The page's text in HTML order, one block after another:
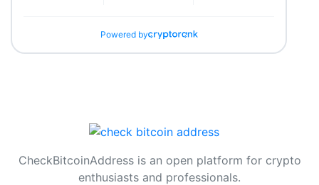
Powered by
CheckBitcoinAddress is an open platform for crypto
enthusiasts and professionals.